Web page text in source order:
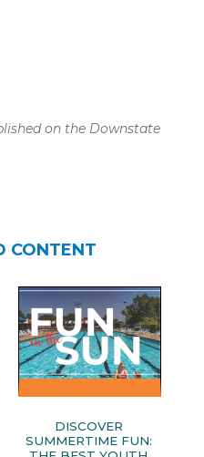
on the Downstate
CONTENT
DISCOVER
SUMMERTIME FUN: